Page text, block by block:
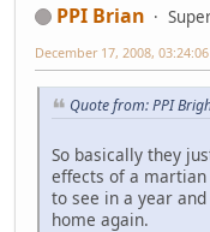
PPI Brian
December 17, 2008,
Quote from: PPI
So basically they
effects of a
to see in a year
home again.